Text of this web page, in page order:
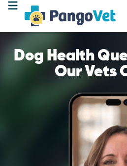
Dog Health
Our Vets